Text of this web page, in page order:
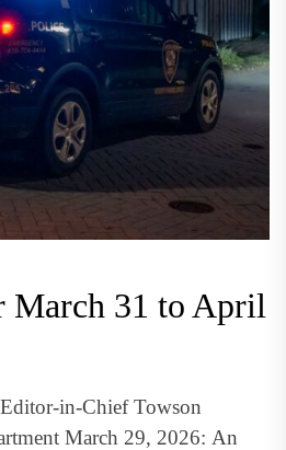
March 31 to April
in-Chief Towson
March 29, 2026: An